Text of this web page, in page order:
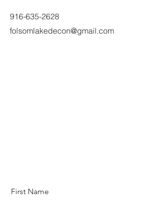
916-635-2628
folsomlakedecon@gmail.com
First Name